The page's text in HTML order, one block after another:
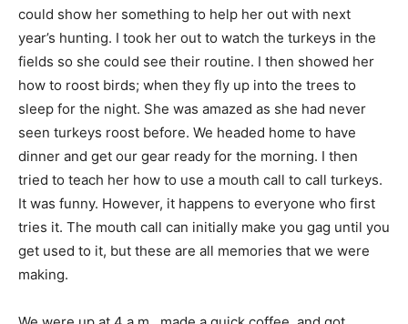
could show her something to help her out with next
year’s hunting. I took her out to watch the turkeys in the
fields so she could see their routine. I then showed her
how to roost birds; when they fly up into the trees to
sleep for the night. She was amazed as she had never
seen turkeys roost before. We headed home to have
dinner and get our gear ready for the morning. I then
tried to teach her how to use a mouth call to call turkeys.
It was funny. However, it happens to everyone who first
tries it. The mouth call can initially make you gag until you
get used to it, but these are all memories that we were
making.